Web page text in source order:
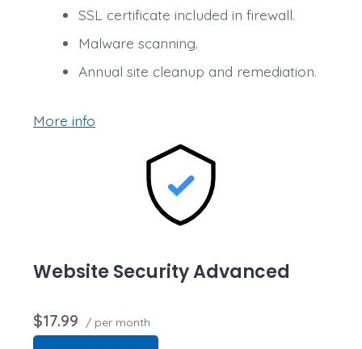
SSL certificate included in firewall.
Malware scanning.
Annual site cleanup and remediation.
More info
Website Security Advanced
$17.99 / per month